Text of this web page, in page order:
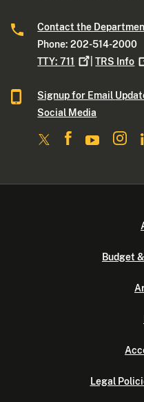
Contact the
Phone: 202-514-2000
TTY:711 |TRS Info
Signup for Email
Social Media
Budget
Legal